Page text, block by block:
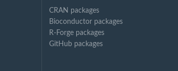
CRAN packages
Bioconductor packages
R-Forge packages
GitHub packages